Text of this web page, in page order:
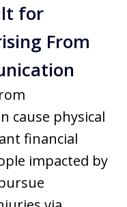
for
From
cause physical
financial
impacted by